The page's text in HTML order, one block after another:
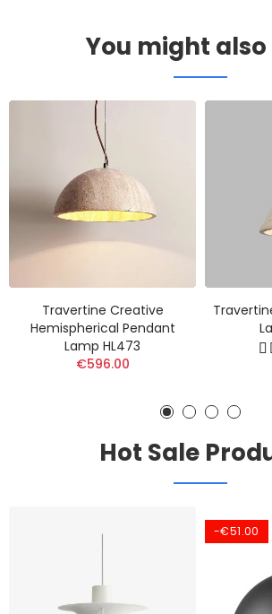
You might
Travertine Creative
Hemispherical Pendant
Lamp HL473
€596.00
Hot Sale
-€51.00